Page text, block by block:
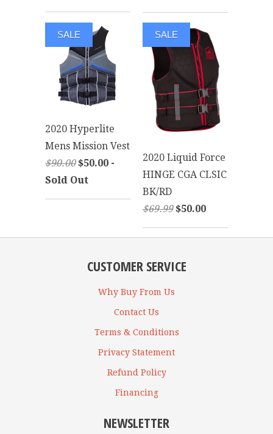
2020 Hyperlite
Mens Mission Vest
$90.00$50.00 -
Sold Out
SALE
2020 Liquid Force
HINGE CGA CLSIC
BK/RD
$69.99$50.00
SALE
CUSTOMER SERVICE
Why Buy From Us
Contact Us
Terms & Conditions
Privacy Statement
Refund Policy
Financing
NEWSLETTER